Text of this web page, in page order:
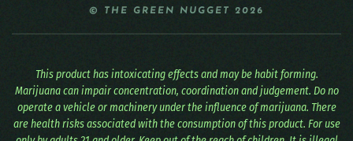
© THE GREEN NUGGET 2026
This product has intoxicating effects and may be habit forming.
Marijuana can impair concentration, coordination and judgement. Do no
operate a vehicle or machinery under the influence of marijuana. There
are health risks associated with the consumption of this product. For use